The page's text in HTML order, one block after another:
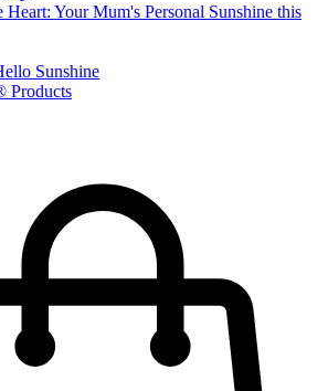
Your Mum's Personal Sunshine this
Sunshine
Products